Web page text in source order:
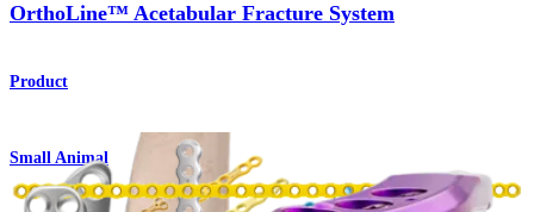
OrthoLine™ Acetabular Fracture System
Product
Small Animal